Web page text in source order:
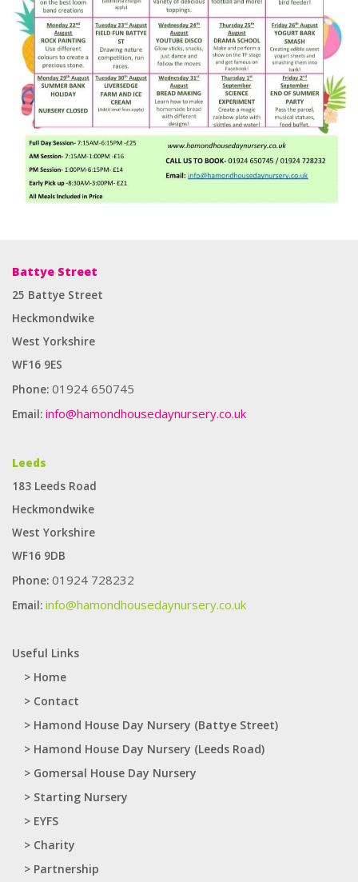
Battye Street
25 Battye Street
Heckmondwike
West Yorkshire
WF16 9ES
Phone: 01924 650745
Email: info@hamondhousedaynursery.co.uk
Enough for you to provide any type of label suitable for any
application. It can produce self -adhesive labels on small orders and
large orders. The best cooperative
Leeds
183 Leeds Road
Heckmondwike
West Yorkshire
WF16 9DB
Phone: 01924 728232
Email: info@hamondhousedaynursery.co.uk
Useful Links
> Home
> Contact
> Hamond House Day Nursery (Battye Street)
> Hamond House Day Nursery (Leeds Road)
> Gomersal House Day Nursery
> Starting Nursery
> EYFS
> Charity
> Partnership